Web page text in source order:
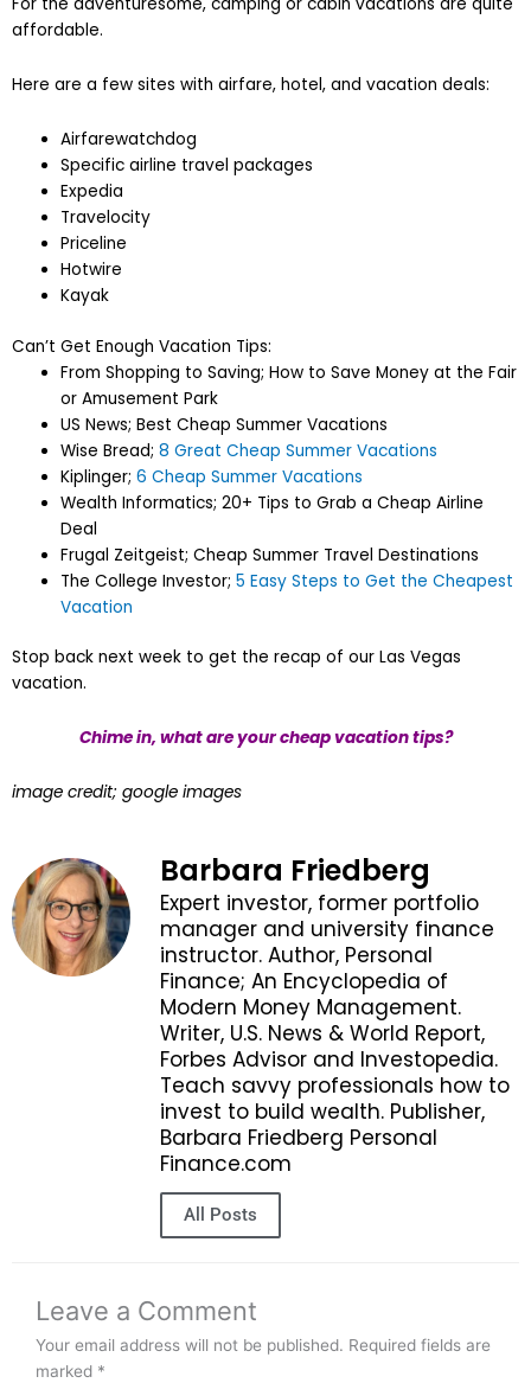
affordable.
Here are a few sites with airfare, hotel, and vacation deals:
Airfarewatchdog
Specific airline travel packages
Expedia
Travelocity
Priceline
Hotwire
Kayak
Can’t Get Enough Vacation Tips:
From Shopping to Saving; How to Save Money at the Fair
or Amusement Park
US News; Best Cheap Summer Vacations
Wise Bread;8 Great Cheap Summer Vacations
Kiplinger;6 Cheap Summer Vacations
Wealth Informatics; 20+ Tips to Grab a Cheap Airline
Deal
Frugal Zeitgeist; Cheap Summer Travel Destinations
The College Investor;5 Easy Steps to Get the Cheapest
Vacation
Stop back next week to get the recap of our Las Vegas
vacation.
Chime in, what are your cheap vacation tips?
image credit; google images
Barbara Friedberg
Expert investor, former portfolio
manager and university finance
instructor. Author, Personal
Finance; An Encyclopedia of
Modern Money Management.
Writer, U.S. News & World Report,
Forbes Advisor and Investopedia.
Teach savvy professionals how to
invest to build wealth. Publisher,
Barbara Friedberg Personal
Finance.com
All Posts
Leave a Comment
Your email address will not be published. Required fields are
marked *